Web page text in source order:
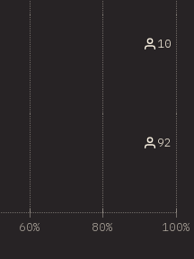
10
92
60% 80% 100%